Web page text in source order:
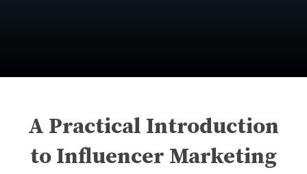
A Practical Introduction
to Influencer Marketing